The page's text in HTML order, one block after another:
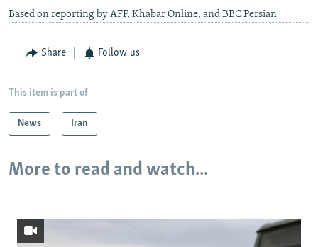
Based on reporting by AFP, Khabar Online, and BBC Persian
Share Follow us
This item is part of
News Iran
More to read and watch...